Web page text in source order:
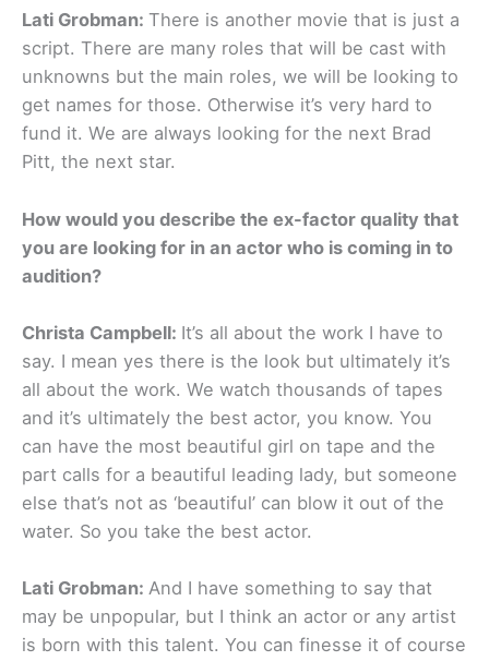
Lati Grobman: There is another movie that is just a
script. There are many roles that will be cast with
unknowns but the main roles, we will be looking to
get names for those. Otherwise it’s very hard to
fund it. We are always looking for the next Brad
Pitt, the next star.
How would you describe the ex-factor quality that
you are looking for in an actor who is coming in to
audition?
Christa Campbell: It’s all about the work I have to
say. I mean yes there is the look but ultimately it’s
all about the work. We watch thousands of tapes
and it’s ultimately the best actor, you know. You
can have the most beautiful girl on tape and the
part calls for a beautiful leading lady, but someone
else that’s not as ‘beautiful’ can blow it out of the
water. So you take the best actor.
Lati Grobman: And I have something to say that
may be unpopular, but I think an actor or any artist
is born with this talent. You can finesse it of course